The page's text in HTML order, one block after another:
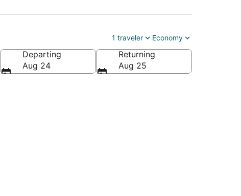
1 traveler Economy
Departing
Aug 24
Returning
Aug 25